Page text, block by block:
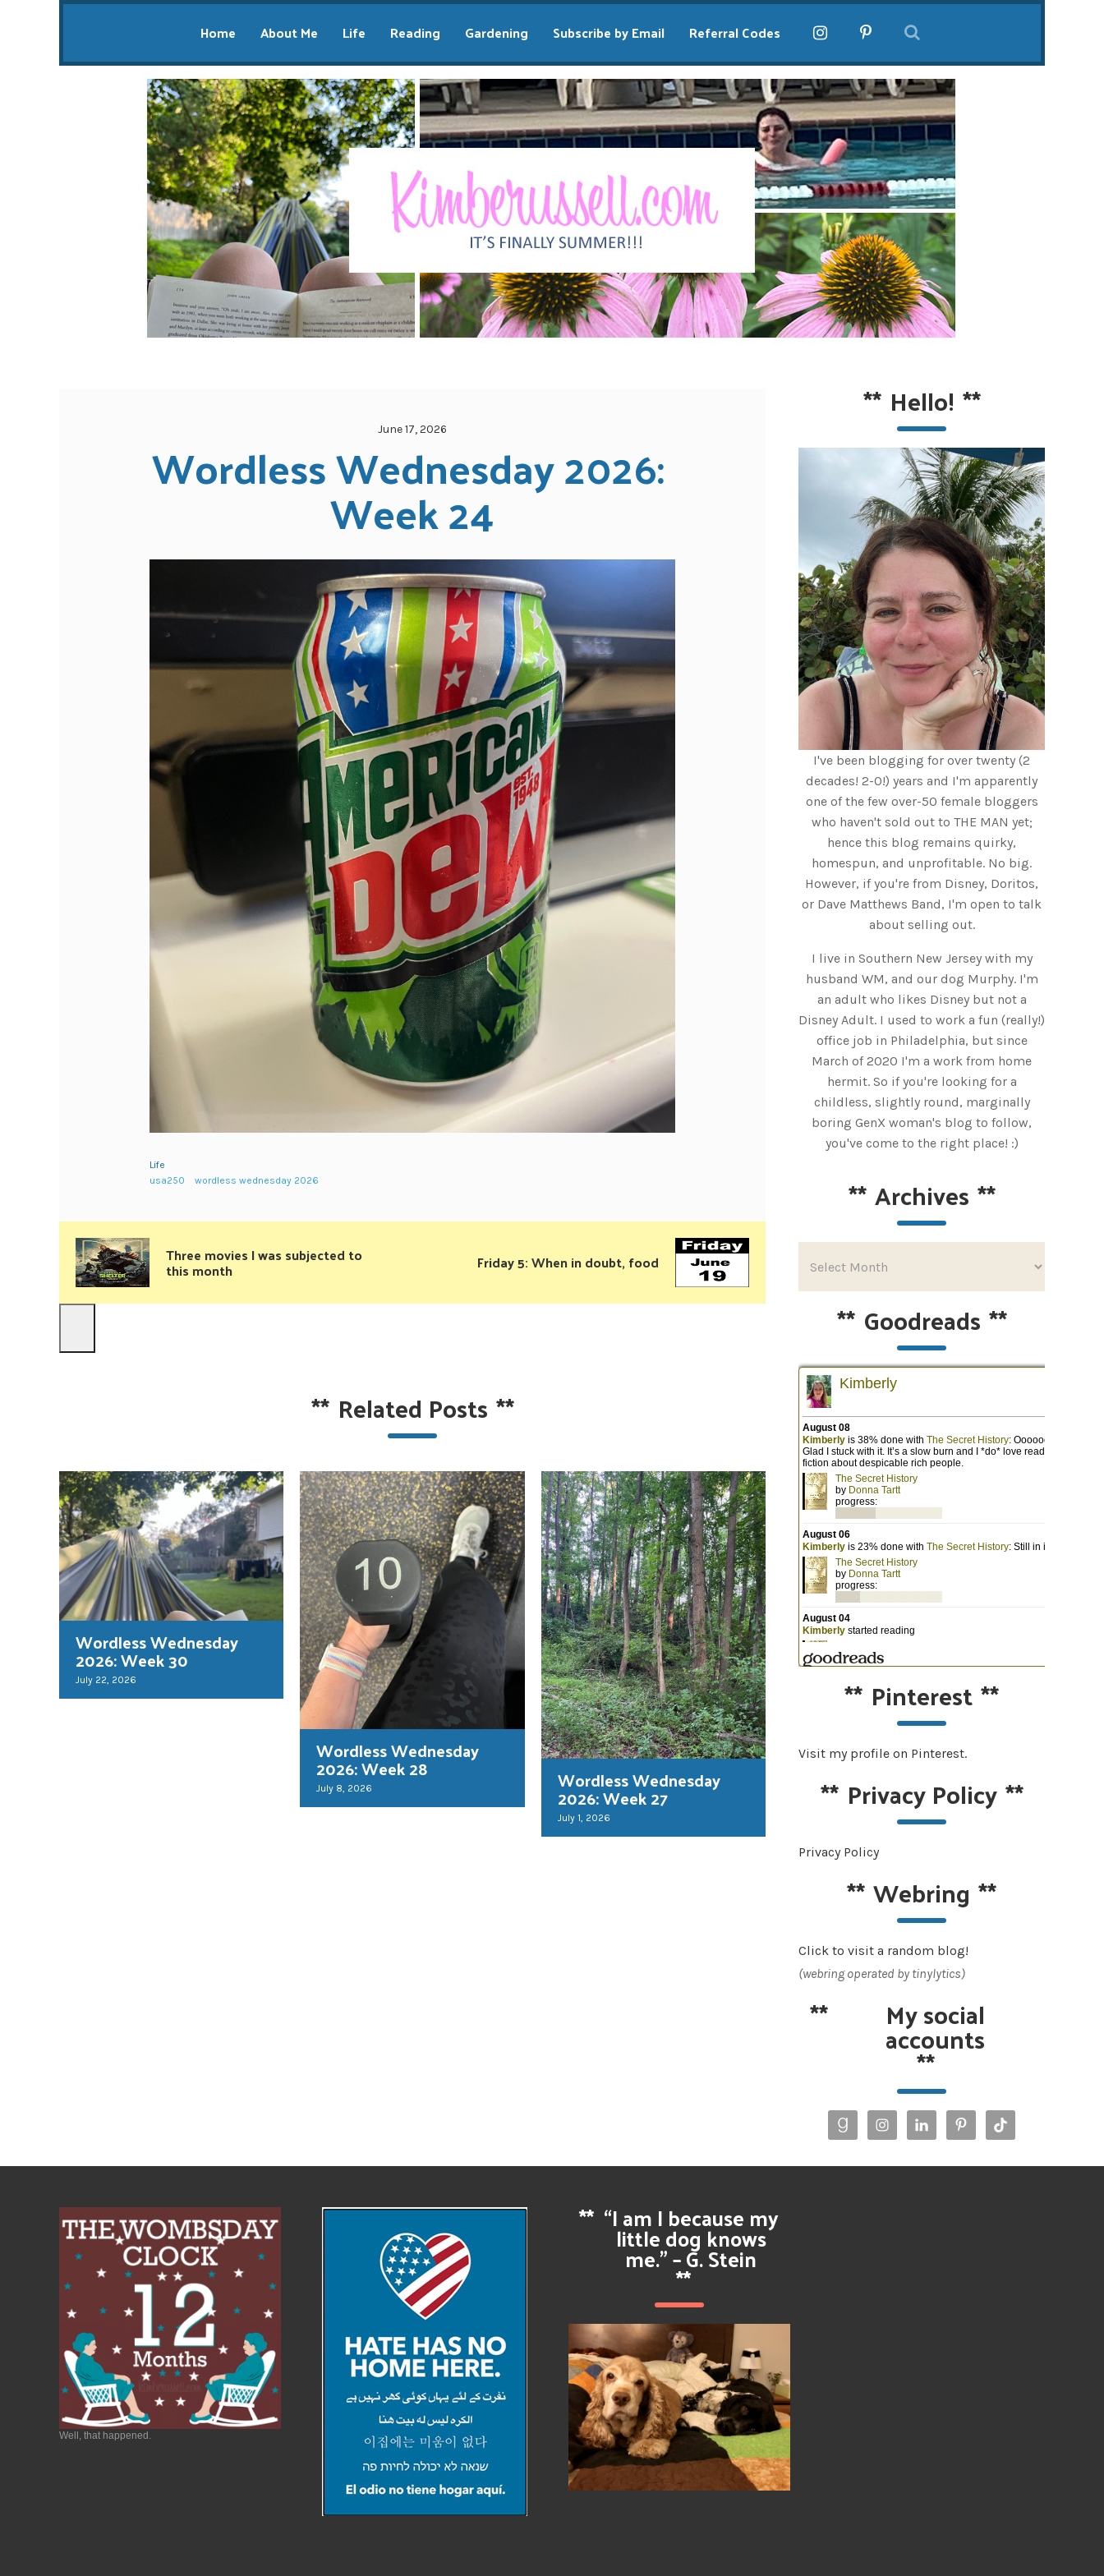
Home About Me Life Reading Gardening Subscribe by Email Referral Codes
June 17, 2026
Wordless Wednesday 2026:
Week 24
Life
usa250
wordless wednesday 2026
Three movies I was subjected to
this month Friday 5: When in doubt, food
** Related Posts **
Wordless Wednesday
2026: Week 30
July 22, 2026
Wordless Wednesday
2026: Week 28
July 8, 2026 Wordless Wednesday
2026: Week 27
July 1, 2026
** Hello! **
I've been blogging for over twenty (2
decades! 2-0!) years and I'm apparently
one of the few over-50 female bloggers
who haven't sold out to THE MAN yet;
hence this blog remains quirky,
homespun, and unprofitable. No big.
However, if you're from Disney, Doritos,
or Dave Matthews Band, I'm open to talk
about selling out.
I live in Southern New Jersey with my
husband WM, and our dog Murphy. I'm
an adult who likes Disney but not a
Disney Adult. I used to work a fun (really!)
office job in Philadelphia, but since
March of 2020 I'm a work from home
hermit. So if you're looking for a
childless, slightly round, marginally
boring GenX woman's blog to follow,
you've come to the right place! :)
**Archives **
** Goodreads **
** Pinterest**
Visit my profile on Pinterest.
** Privacy Policy**
Privacy Policy
**Webring **
Click to visit a random blog!
(webring operated by tinylytics)
** My social
accounts
**
Well, that happened.
** “I am I because my
little dog knows
me.” – G. Stein
**